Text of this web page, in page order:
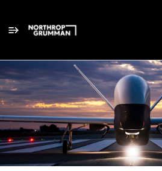
Single
Position